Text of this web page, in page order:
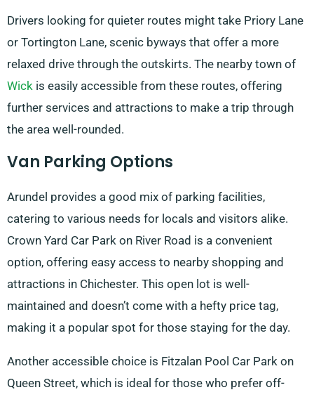
Drivers looking for quieter routes might take Priory Lane
or Tortington Lane, scenic byways that offer a more
relaxed drive through the outskirts. The nearby town of
Wick is easily accessible from these routes, offering
further services and attractions to make a trip through
the area well-rounded.
Van Parking Options
Arundel provides a good mix of parking facilities,
catering to various needs for locals and visitors alike.
Crown Yard Car Park on River Road is a convenient
option, offering easy access to nearby shopping and
attractions in Chichester. This open lot is well-
maintained and doesn’t come with a hefty price tag,
making it a popular spot for those staying for the day.
Another accessible choice is Fitzalan Pool Car Park on
Queen Street, which is ideal for those who prefer off-